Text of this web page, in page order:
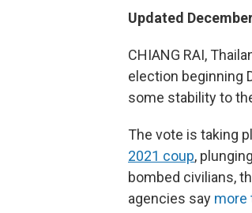
Updated
CHIANG RAI,
election beginning
some stability to
The vote is taking
2021 coup,
bombed civilians,
agencies say more